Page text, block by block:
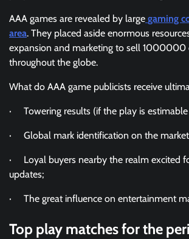
AAA games are revealed by large gaming
area. They placed aside enormous
expansion and marketing to sell 1000000
throughout the globe.
What do AAA game publicists receive
· Towering results (if the play is
· Global mark identification on the
· Loyal buyers nearby the realm excited
updates;
· The great influence on entertainment
Top play matches for the